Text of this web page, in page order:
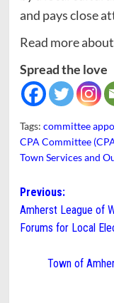
and pays close
Read more
Spread the love
Tags: committee
CPA Committee
Town Services and
Post
navigation
Previous:
Amherst League of
Forums for Local
Town of